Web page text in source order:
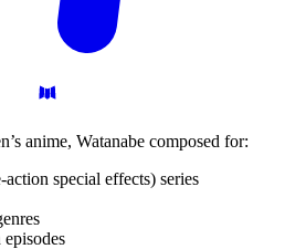
anime, Watanabe composed for:
special effects) series